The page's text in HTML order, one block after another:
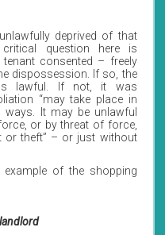
deprived of that
critical question here is
consented – freely
dispossession. If so, the
lawful. If not, it was
“may take place in
ways. It may be unlawful
or by threat of force,
or theft” – or just without
example of the shopping